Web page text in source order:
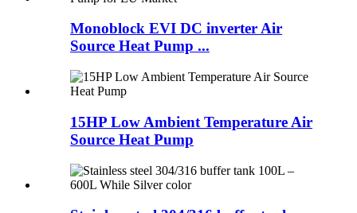
Monoblock EVI DC inverter Air
Source Heat Pump ...
15HP Low Ambient Temperature Air
Source Heat Pump